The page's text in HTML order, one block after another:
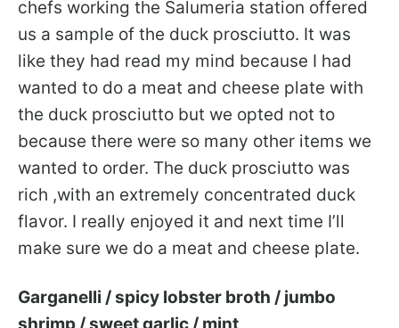
chefs working the Salumeria station offered
us a sample of the duck prosciutto. It was
like they had read my mind because I had
wanted to do a meat and cheese plate with
the duck prosciutto but we opted not to
because there were so many other items we
wanted to order. The duck prosciutto was
rich ,with an extremely concentrated duck
flavor. I really enjoyed it and next time I’ll
make sure we do a meat and cheese plate.
Garganelli / spicy lobster broth / jumbo